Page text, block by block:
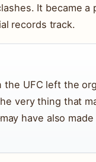
It became a
records track.
UFC left the
very thing that
have also made